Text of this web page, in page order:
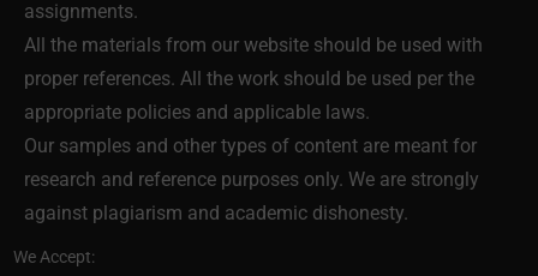
assignments.
All the materials from our website should be used with
proper references. All the work should be used per the
appropriate policies and applicable laws.
Our samples and other types of content are meant for
research and reference purposes only. We are strongly
against plagiarism and academic dishonesty.
We Accept: